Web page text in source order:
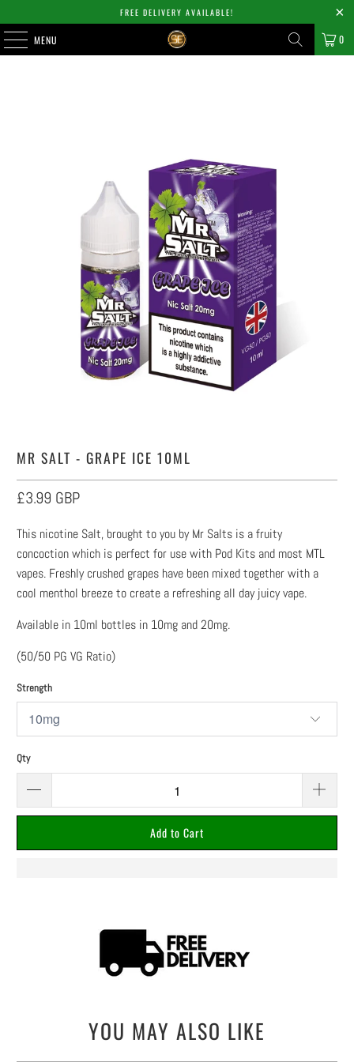
FREE DELIVERY AVAILABLE!
MENU 0
MR SALT - GRAPE ICE 10ML
£3.99 GBP
This nicotine Salt, brought to you by Mr Salts is a fruity
concoction which is perfect for use with Pod Kits and most MTL
vapes. Freshly crushed grapes have been mixed together with a
cool menthol breeze to create a refreshing all day juicy vape.
Available in 10ml bottles in 10mg and 20mg.
(50/50 PG VG Ratio)
Strength
Qty
Add to Cart
YOU MAY ALSO LIKE